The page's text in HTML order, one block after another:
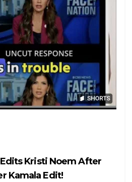
Kristi Noem After
Kamala Edit!